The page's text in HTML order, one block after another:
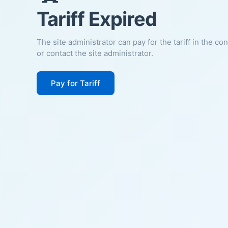
Tariff Expired
The site administrator can pay for the tariff in the
or contact the site administrator.
Pay for Tariff